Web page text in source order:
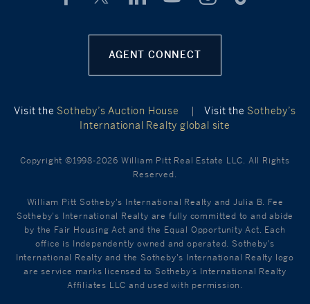
AGENT CONNECT
Visit the Sotheby’s Auction House | Visit the Sotheby’s
International Realty global site
Copyright ©1998-2026 William Pitt Real Estate LLC. All Rights
Reserved.
William Pitt Sotheby's International Realty and Julia B. Fee
Sotheby's International Realty are fully committed to and abide
by the Fair Housing Act and the Equal Opportunity Act. Each
office is Independently owned and operated. Sotheby's
International Realty and the Sotheby's International Realty logo
are service marks licensed to Sotheby’s International Realty
Affiliates LLC and used with permission.